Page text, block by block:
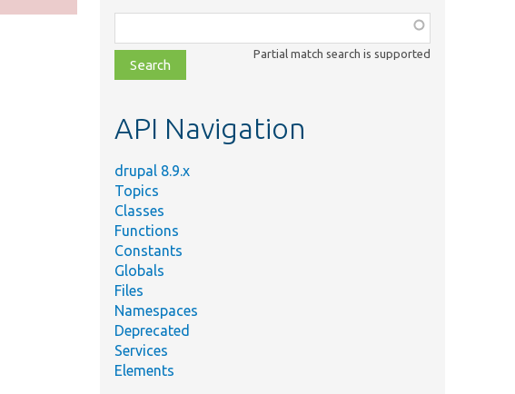
class,
file,
topic,
Partial match search is supported
API Navigation
drupal 8.9.x
Topics
Classes
Functions
Constants
Globals
Files
Namespaces
Deprecated
Services
Elements